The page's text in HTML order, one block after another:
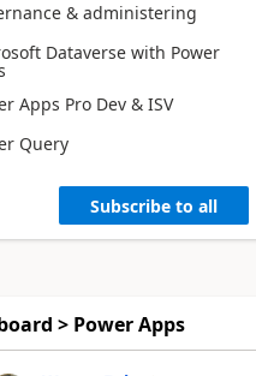
& administering
Dataverse with Power
Apps Pro Dev & ISV
Query
Subscribe to all
> Power Apps